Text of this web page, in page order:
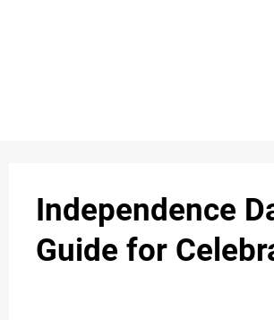
Independence
Guide for